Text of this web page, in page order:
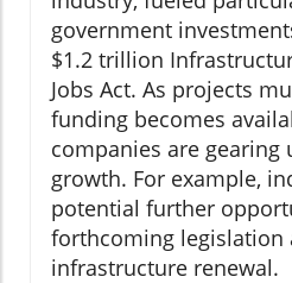
government
$1.2 trillion
Jobs Act. As projects
funding becomes
companies are
growth. For example,
potential further
forthcoming legislation
infrastructure renewal.